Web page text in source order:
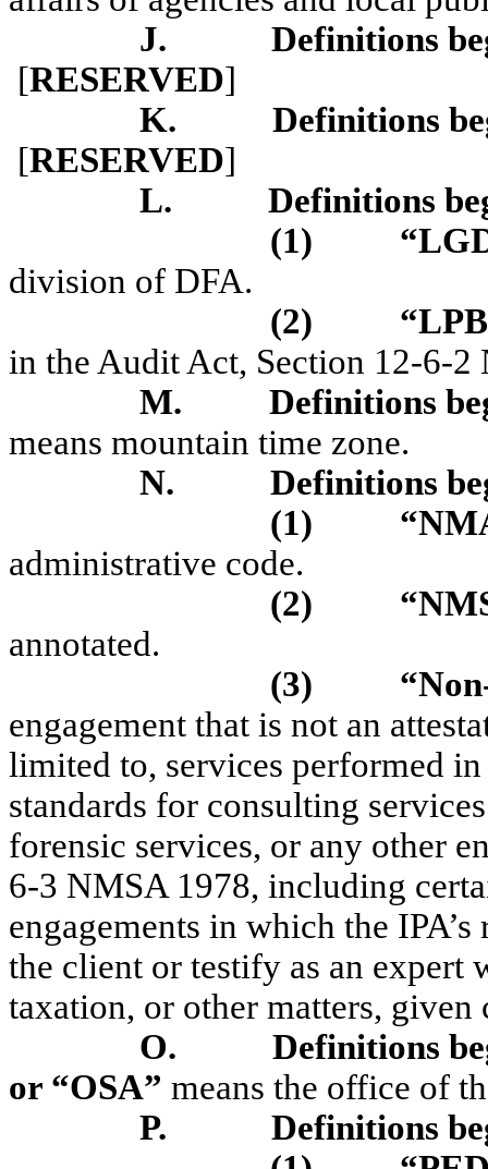
J.
Definitions
[RESERVED]
K.
Definitions
[RESERVED]
L.
Definitions
(1)
division of DFA.
(2)
in the Audit Act, Section 12-6-2
M.
Definitions
means mountain time zone.
N.
Definitions
(1)
administrative code.
(2)
annotated.
(3)
engagement that is not an
limited to, services performed
standards for consulting
forensic services, or any other
6-3 NMSA 1978, including
engagements in which the
the client or testify as an expert
taxation, or other matters, given
O.
Definitions
or “OSA” means the office of
P.
Definitions